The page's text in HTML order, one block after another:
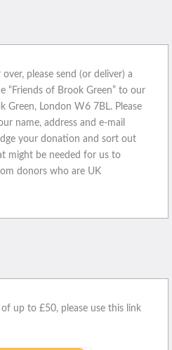
please send (or deliver) a
“Friends of Brook Green” to our
Green, London W6 7BL. Please
name, address and e-mail
your donation and sort out
might be needed for us to
donors who are UK
up to £50, please use this link